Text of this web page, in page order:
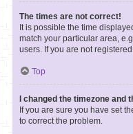
The times are not correct!
It is possible the time
match your particular area,
users. If you are not
Top
I changed the timezone and
If you are sure you have set
to correct the problem.